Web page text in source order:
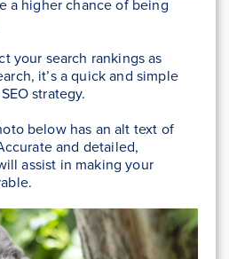
a higher chance of being
your search rankings as
it’s a quick and simple
strategy.
below has an alt text of
and detailed,
assist in making your